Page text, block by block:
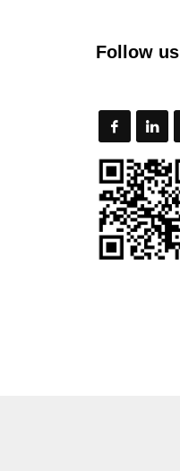
Follow us